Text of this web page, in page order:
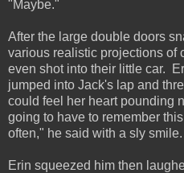
"Maybe."
After the large double doors
various realistic projections of
even shot into their little car.
jumped into Jack's lap and
could feel her heart pounding
going to have to remember
often," he said with a sly smile.
Erin squeezed him then